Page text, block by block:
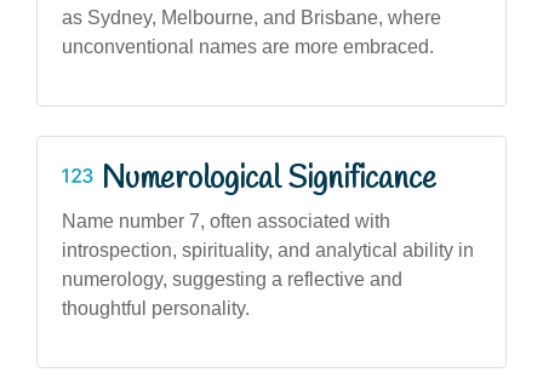
as Sydney, Melbourne, and Brisbane, where
unconventional names are more embraced.
Numerological Significance
Name number 7, often associated with
introspection, spirituality, and analytical ability in
numerology, suggesting a reflective and
thoughtful personality.